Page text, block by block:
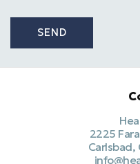
SEND
2225
Carlsbad,